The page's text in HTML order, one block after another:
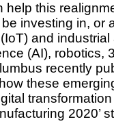
help this
investing in, or
and
(AI), robotics,
recently
these
2020’